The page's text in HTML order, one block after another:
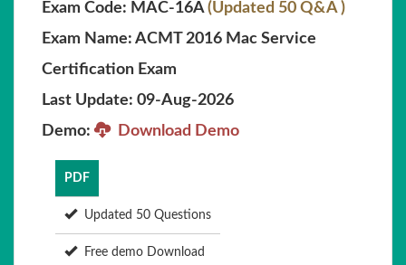
Exam Code: MAC-16A(Updated 50 Q&A )
Exam Name: ACMT 2016 Mac Service
Certification Exam
Last Update: 09-Aug-2026
Demo:
Download Demo
PDF
Updated 50 Questions
Free demo Download